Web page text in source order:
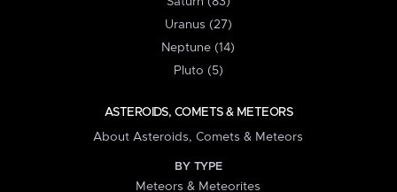
Uranus (27)
Neptune (14)
Pluto (5)
ASTEROIDS, COMETS & METEORS
About Asteroids, Comets & Meteors
BY TYPE
Meteors & Meteorites